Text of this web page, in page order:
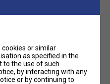
, allowing forquick
directional changes
Like
or similar
as specified in the
to the use of such
by interacting with any
or by continuing to